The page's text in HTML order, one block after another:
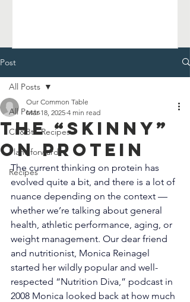
Post
All Posts
CF&BtT Recipes
Plant-forward
Recipes
All Posts
The “Skinny”
on Protein
Our Common Table
Mar 18, 2025 4 min read
The current thinking on protein has
evolved quite a bit, and there is a lot of
nuance depending on the context —
whether we’re talking about general
health, athletic performance, aging, or
weight management. Our dear friend
and nutritionist, Monica Reinagel
started her wildly popular and well-
respected “Nutrition Diva,” podcast in
2008 Monica looked back at how much
afternoon. Chesapeake Catfish Cook-
Off 7300 Edgewood Road, An